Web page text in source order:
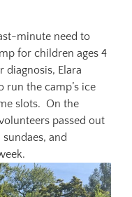
minute need to
for children ages 4
diagnosis, Elara
run the camp’s ice
slots. On the
passed out
and